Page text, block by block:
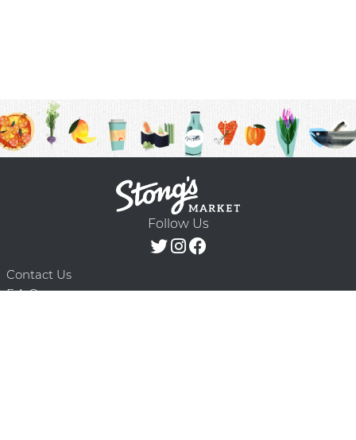
Follow Us
Contact Us
F.A.Q.